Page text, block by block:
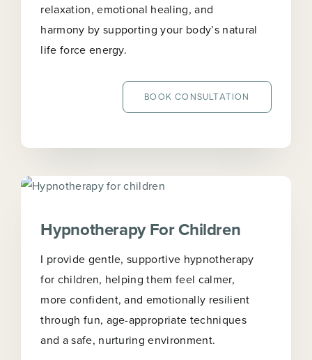
relaxation, emotional healing, and
harmony by supporting your body’s natural
life force energy.
BOOK CONSULTATION
Hypnotherapy For Children
I provide gentle, supportive hypnotherapy
for children, helping them feel calmer,
more confident, and emotionally resilient
through fun, age-appropriate techniques
and a safe, nurturing environment.